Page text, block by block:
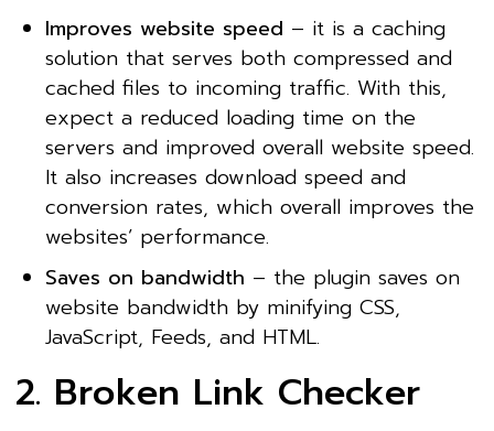
Improves website speed – it is a caching
solution that serves both compressed and
cached files to incoming traffic. With this,
expect a reduced loading time on the
servers and improved overall website speed.
It also increases download speed and
conversion rates, which overall improves the
websites’ performance.
Saves on bandwidth – the plugin saves on
website bandwidth by minifying CSS,
JavaScript, Feeds, and HTML.
2. Broken Link Checker